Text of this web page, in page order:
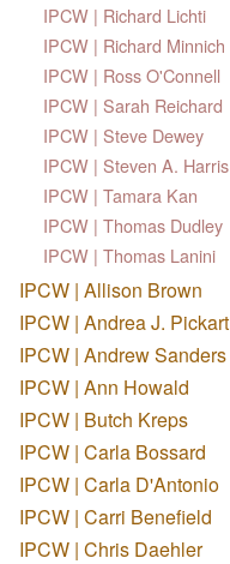
IPCW | Richard Lichti
IPCW | Richard Minnich
IPCW | Ross O'Connell
IPCW | Sarah Reichard
IPCW | Steve Dewey
IPCW | Steven A. Harris
IPCW | Tamara Kan
IPCW | Thomas Dudley
IPCW | Thomas Lanini
IPCW | Allison Brown
IPCW | Andrea J. Pickart
IPCW | Andrew Sanders
IPCW | Ann Howald
IPCW | Butch Kreps
IPCW | Carla Bossard
IPCW | Carla D'Antonio
IPCW | Carri Benefield
IPCW | Chris Daehler